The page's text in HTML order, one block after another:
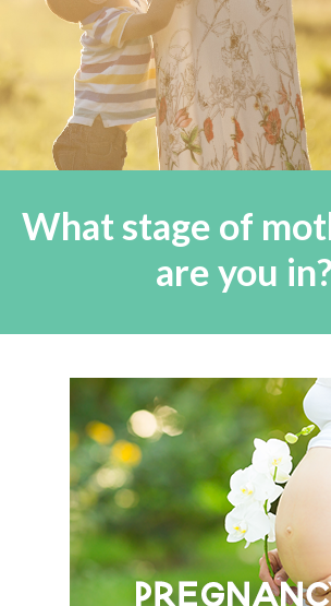
What stage of
are you in?